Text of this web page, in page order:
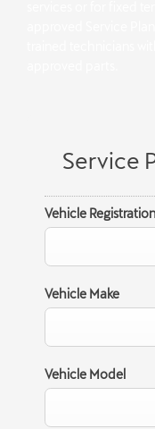
Service
Vehicle Registration
Vehicle Make
Vehicle Model